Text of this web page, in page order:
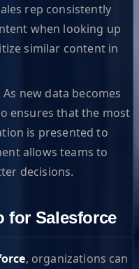
rep consistently
when looking up
similar content in
As new data becomes
ensures that the most
is presented to
allows teams to
decisions.
for Salesforce
, organizations can